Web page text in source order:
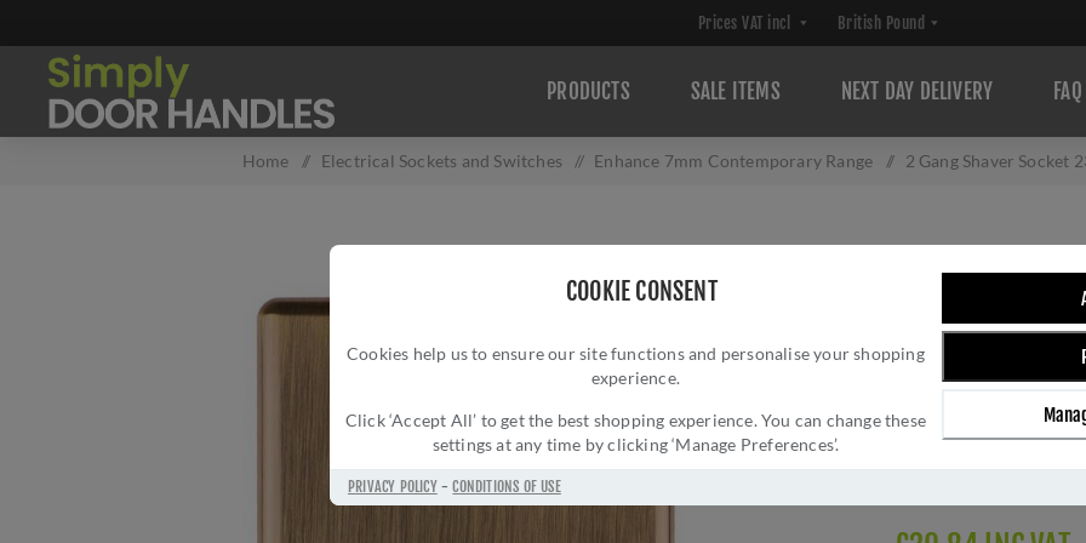
COOKIE CONSENT
Cookies help us to ensure our site functions and personalise your shopping
experience.
Click ‘Accept All’ to get the best shopping experience. You can change these
settings at any time by clicking ‘Manage Preferences’.
PRIVACY POLICY-CONDITIONS OF USE
PRODUCTS SALE ITEMS NEXT DAY DELIVERY FAQ
Home / Electrical Sockets and Switches / Enhance 7mm Contemporary Range / 2 Gang Shaver Socket
2 GANG
ANTIQUE
Brand:
Manufacturer part